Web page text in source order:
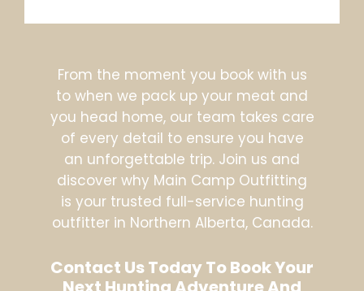
From the moment you book with us
to when we pack up your meat and
you head home, our team takes care
of every detail to ensure you have
an unforgettable trip. Join us and
discover why Main Camp Outfitting
is your trusted full-service hunting
outfitter in Northern Alberta, Canada.
Contact Us Today To Book Your